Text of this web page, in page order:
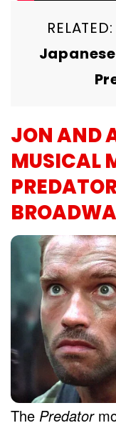
RELATED:
JON AND
MUSICAL
The Predator